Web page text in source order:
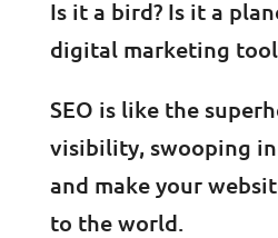
Is it a bird? Is it a
digital marketing
SEO is like the
visibility, swooping
and make your
to the world.